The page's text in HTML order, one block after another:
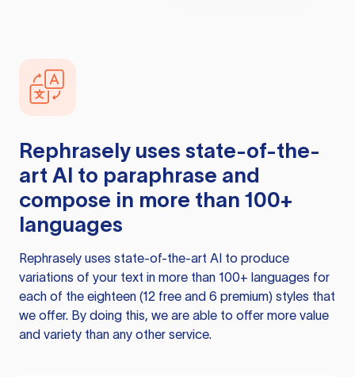
Rephrasely uses state-of-the-
art AI to paraphrase and
compose in more than 100+
languages
Rephrasely uses state-of-the-art AI to produce
variations of your text in more than 100+ languages for
each of the eighteen (12 free and 6 premium) styles that
we offer. By doing this, we are able to offer more value
and variety than any other service.